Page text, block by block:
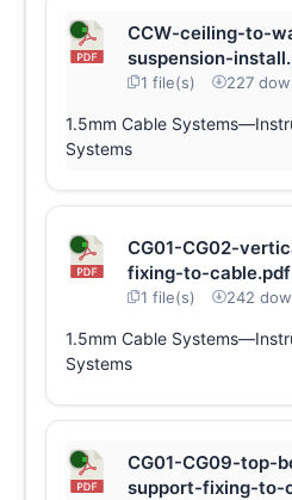
CCW-ceiling-to-
suspension-
1 file(s) 227
1.5mm Cable
Systems
CG01-CG02-
fixing-to-cable.pdf
1 file(s) 242
1.5mm Cable
Systems
CG01-CG09-top-
support-fixing-to-